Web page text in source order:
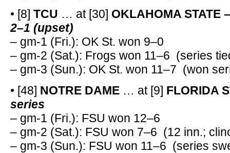
• [8] TCU … at [30] OKLAHOMA STATE
2–1 (upset)
– gm-1 (Fri.): OK St. won 9–0
– gm-2 (Sat.): Frogs won 11–6 (series
– gm-3 (Sun.): OK St. won 11–7 (won
• [48] NOTRE DAME … at [9] FLORIDA
series
– gm-1 (Fri.): FSU won 12–6
– gm-2 (Sat.): FSU won 7–6 (12 inn.;
– gm-3 (Sun.): FSU won 11–6 (series